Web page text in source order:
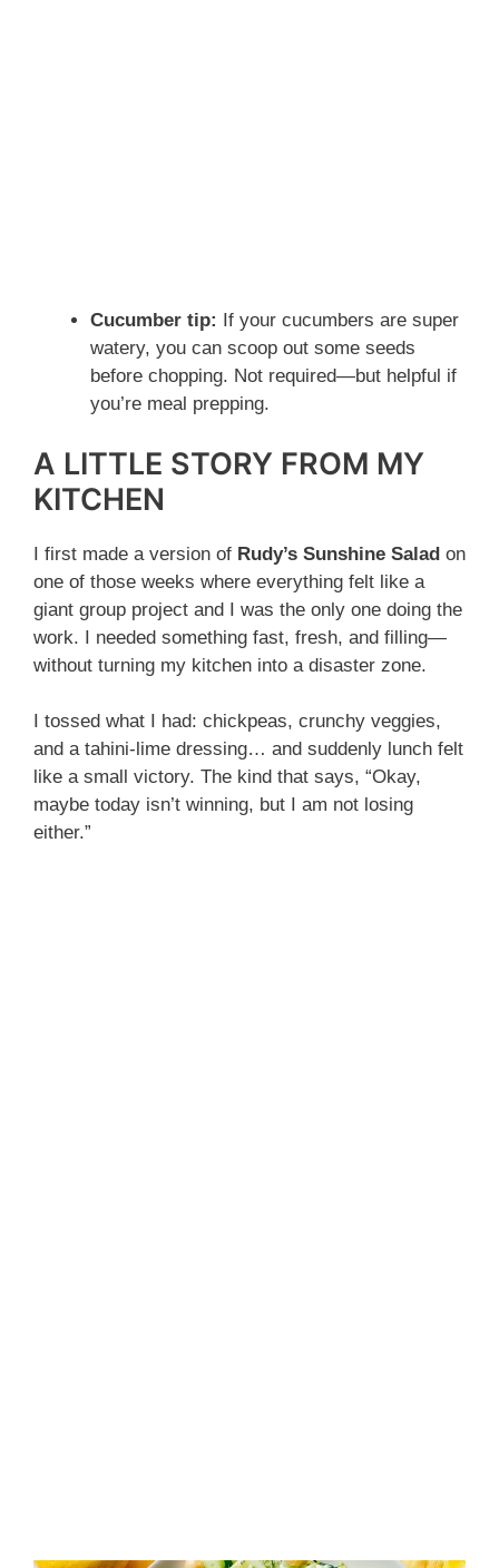
Cucumber tip: If your cucumbers are super
watery, you can scoop out some seeds
before chopping. Not required—but helpful if
you’re meal prepping.
A LITTLE STORY FROM MY
KITCHEN
I first made a version of Rudy’s Sunshine Salad on
one of those weeks where everything felt like a
giant group project and I was the only one doing the
work. I needed something fast, fresh, and filling—
without turning my kitchen into a disaster zone.
I tossed what I had: chickpeas, crunchy veggies,
and a tahini-lime dressing… and suddenly lunch felt
like a small victory. The kind that says, “Okay,
maybe today isn’t winning, but I am not losing
either.”